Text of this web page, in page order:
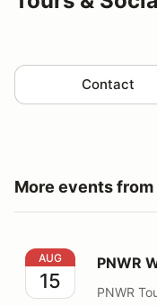
Contact
More events
PNWR Women's
AUG
15
PNWR
PNWR